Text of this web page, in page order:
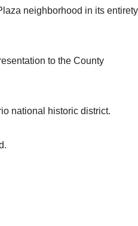
neighborhood in its
to the County
national historic district.